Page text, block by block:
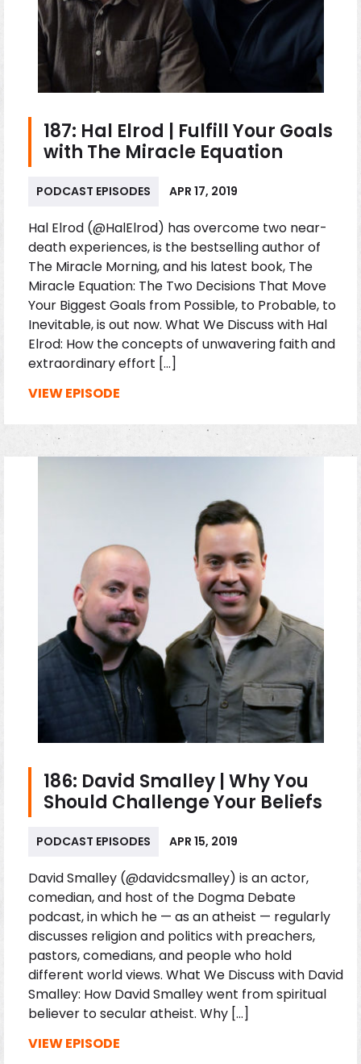
187: Hal Elrod | Fulfill Your Goals
with The Miracle Equation
PODCAST EPISODES APR 17, 2019
Hal Elrod (@HalElrod) has overcome two near-
death experiences, is the bestselling author of
The Miracle Morning, and his latest book, The
Miracle Equation: The Two Decisions That Move
Your Biggest Goals from Possible, to Probable, to
Inevitable, is out now. What We Discuss with Hal
Elrod: How the concepts of unwavering faith and
extraordinary effort […]
VIEW EPISODE
186: David Smalley | Why You
Should Challenge Your Beliefs
PODCAST EPISODES APR 15, 2019
David Smalley (@davidcsmalley) is an actor,
comedian, and host of the Dogma Debate
podcast, in which he — as an atheist — regularly
discusses religion and politics with preachers,
pastors, comedians, and people who hold
different world views. What We Discuss with David
Smalley: How David Smalley went from spiritual
believer to secular atheist. Why […]
VIEW EPISODE